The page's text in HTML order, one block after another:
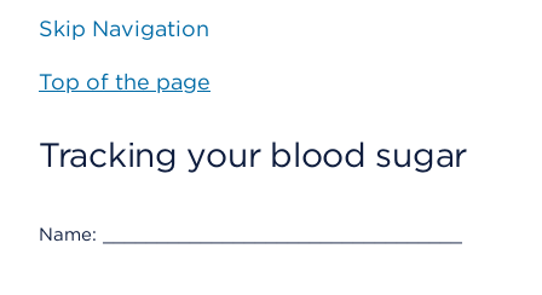
Skip Navigation
Top of the page
Tracking your blood sugar
Name: _________________________________